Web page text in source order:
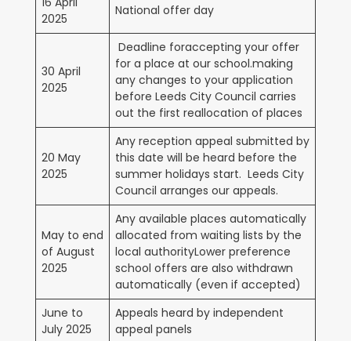
2025
National offer day
30 April
2025
Deadline foraccepting your offer
for a place at our school.making
any changes to your application
before Leeds City Council carries
out the first reallocation of places
20 May
2025
Any reception appeal submitted by
this date will be heard before the
summer holidays start. Leeds City
Council arranges our appeals.
May to end
of August
2025
Any available places automatically
allocated from waiting lists by the
local authorityLower preference
school offers are also withdrawn
automatically (even if accepted)
June to
July 2025
Appeals heard by independent
appeal panels